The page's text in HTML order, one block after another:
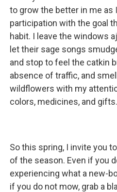
to grow the better in me as
participation with the goal
habit. I leave the windows
let their sage songs
and stop to feel the catkin
absence of traffic, and
wildflowers with my
colors, medicines, and gifts.
So this spring, I invite you
of the season. Even if you
experiencing what a new-
if you do not mow, grab a